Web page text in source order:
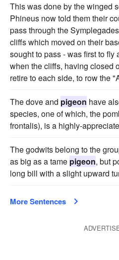
This was done by the winged
Phineus now told them their
pass through the
cliffs which moved on their
sought to pass - was first to fly
when the cliffs, having closed
retire to each side, to row the
The dove and pigeon have
species, one of which, the
frontalis), is a highly-
The godwits belong to the
as big as a tame pigeon, but
long bill with a slight upward
More Sentences